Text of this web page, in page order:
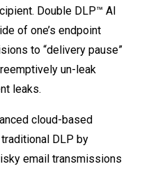
Double DLP™ AI
of one’s endpoint
to “delivery pause”
un-leak
leaks.
cloud-based
DLP by
email transmissions